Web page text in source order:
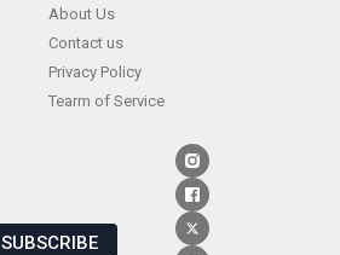
About Us
Contact us
Privacy Policy
Tearm of Service
SUBSCRIBE